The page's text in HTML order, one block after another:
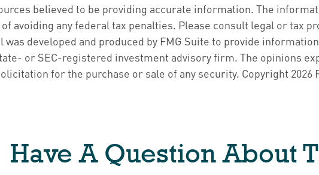
believed to be providing accurate information. The
avoiding any federal tax penalties. Please consult legal or tax
developed and produced by FMG Suite to provide
or SEC-registered investment advisory firm. The opinions
for the purchase or sale of any security. Copyright 2026
Have A Question About